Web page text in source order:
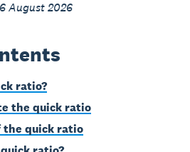
August 2026
ratio?
the quick ratio
the quick ratio